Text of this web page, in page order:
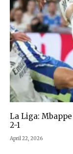
La Liga:
2-1
April 22, 2026